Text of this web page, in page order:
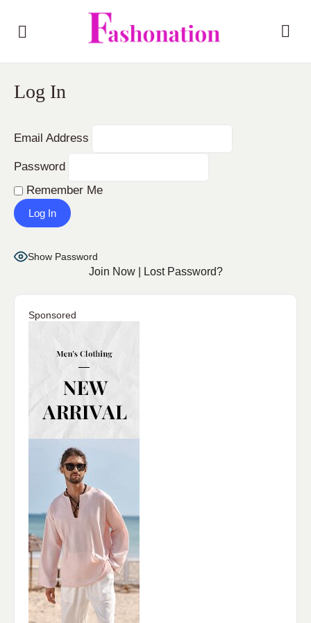
Log In
Email Address
Password
Remember Me
Show Password
Join Now| Lost Password?
Sponsored